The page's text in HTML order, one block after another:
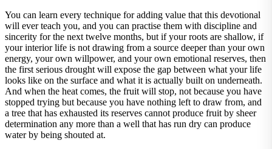
You can learn every technique for adding value that this devotional
will ever teach you, and you can practise them with discipline and
sincerity for the next twelve months, but if your roots are shallow, if
your interior life is not drawing from a source deeper than your own
energy, your own willpower, and your own emotional reserves, then
the first serious drought will expose the gap between what your life
looks like on the surface and what it is actually built on underneath.
And when the heat comes, the fruit will stop, not because you have
stopped trying but because you have nothing left to draw from, and
a tree that has exhausted its reserves cannot produce fruit by sheer
determination any more than a well that has run dry can produce
water by being shouted at.